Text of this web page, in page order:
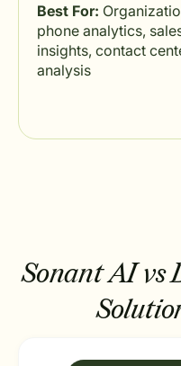
Best For:
phone analytics,
insights, contact
analysis
Sonant AI vs